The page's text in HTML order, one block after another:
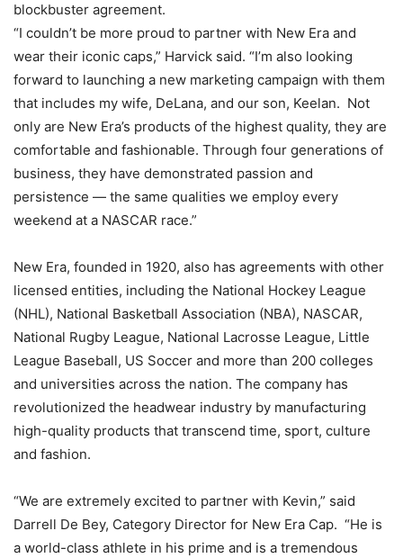
blockbuster agreement.
“I couldn’t be more proud to partner with New Era and
wear their iconic caps,” Harvick said. “I’m also looking
forward to launching a new marketing campaign with them
that includes my wife, DeLana, and our son, Keelan. Not
only are New Era’s products of the highest quality, they are
comfortable and fashionable. Through four generations of
business, they have demonstrated passion and
persistence — the same qualities we employ every
weekend at a NASCAR race.”
New Era, founded in 1920, also has agreements with other
licensed entities, including the National Hockey League
(NHL), National Basketball Association (NBA), NASCAR,
National Rugby League, National Lacrosse League, Little
League Baseball, US Soccer and more than 200 colleges
and universities across the nation. The company has
revolutionized the headwear industry by manufacturing
high-quality products that transcend time, sport, culture
and fashion.
“We are extremely excited to partner with Kevin,” said
Darrell De Bey, Category Director for New Era Cap. “He is
a world-class athlete in his prime and is a tremendous